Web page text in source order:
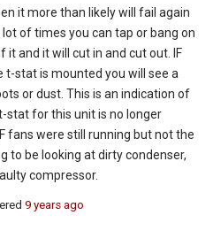
it more than likely will fail again
of times you can tap or bang on
and it will cut in and cut out. IF
t-stat is mounted you will see a
or dust. This is an indication of
stat for this unit is no longer
fans were still running but not the
to be looking at dirty condenser,
compressor.
9 years ago